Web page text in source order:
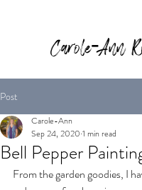
Carole-Ann
Post
Bell Pepper
Carole-Ann
Sep 24, 2020 1 min read
From the garden goodies, I